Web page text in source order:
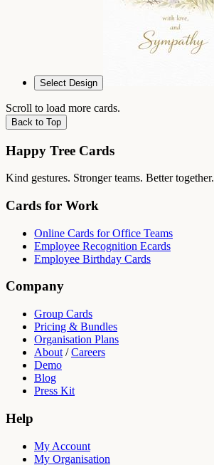
Select Design
Scroll to load more cards.
Back to Top
Happy Tree Cards
Kind gestures. Stronger teams. Better together.
Cards for Work
Online Cards for Office Teams
Employee Recognition Ecards
Employee Birthday Cards
Company
Group Cards
Pricing & Bundles
Organisation Plans
About /Careers
Demo
Blog
Press Kit
Help
My Account
My Organisation